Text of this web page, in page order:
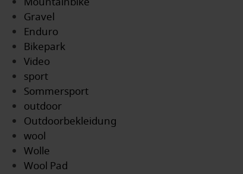
Gravel
Enduro
Bikepark
Video
sport
Sommersport
outdoor
Outdoorbekleidung
wool
Wolle
Wool Pad